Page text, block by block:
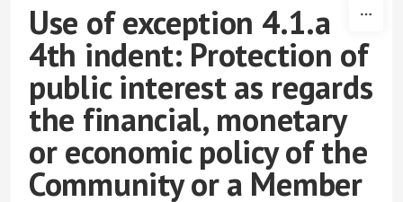
Use of exception 4.1.a
4th indent: Protection of
public interest as regards
the financial, monetary
or economic policy of the
Community or a Member